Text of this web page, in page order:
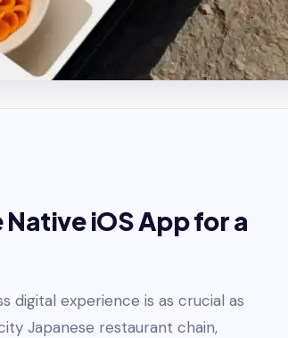
iOS App for a
digital experience is as crucial as
Japanese restaurant chain,